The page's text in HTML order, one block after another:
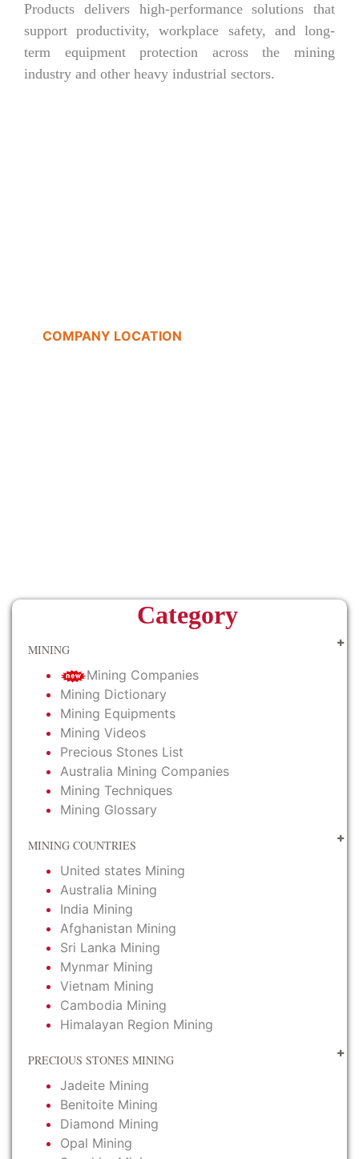
Products delivers high-performance solutions that
support productivity, workplace safety, and long-
term equipment protection across the mining
industry and other heavy industrial sectors.
COMPANY LOCATION
Category
MINING
Mining Companies
Mining Dictionary
Mining Equipments
Mining Videos
Precious Stones List
Australia Mining Companies
Mining Techniques
Mining Glossary
MINING COUNTRIES
United states Mining
Australia Mining
India Mining
Afghanistan Mining
Sri Lanka Mining
Mynmar Mining
Vietnam Mining
Cambodia Mining
Himalayan Region Mining
PRECIOUS STONES MINING
Jadeite Mining
Benitoite Mining
Diamond Mining
Opal Mining